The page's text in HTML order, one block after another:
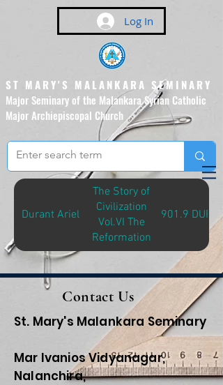
Log In
ST MARY'S MALANKARA SEMINARY
Major Seminary of the Malankara Syrian Catholic
Major Archiepiscopal Church
(Affiliated to the Pontifical
Urban University, Rome)
Durant Ariel
The Story of
Civilization
Vol.VI The
Reformation
901.9 DUR-S
Contact Us
St. Mary's Malankara Seminary
Mar Ivanios Vidyanagar,
Nalanchira,